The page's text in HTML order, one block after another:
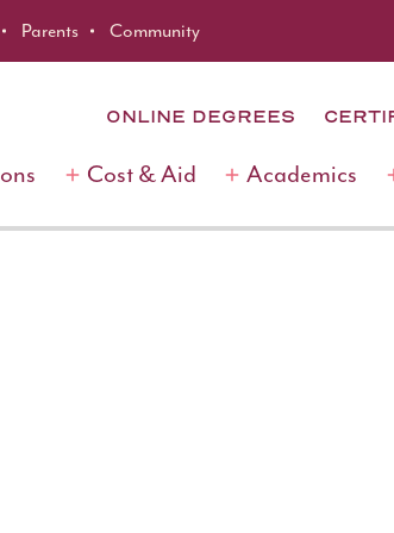
Parents Community
ONLINE DEGREES
Cost & Aid Academics